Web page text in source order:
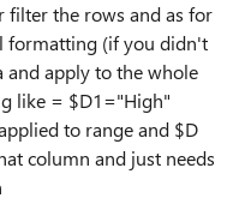
filter the rows and as for
formatting (if you didn't
apply to the whole
like = $D1="High"
to range and $D
column and just needs